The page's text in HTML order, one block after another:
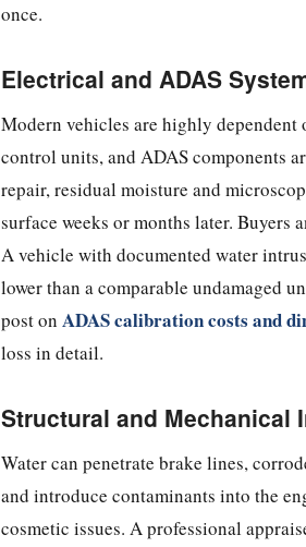
once.
Electrical and ADAS
Modern vehicles are highly dependent
control units, and ADAS components
repair, residual moisture and
surface weeks or months later.
A vehicle with documented water
lower than a comparable undamaged
post on ADAS calibration costs and
loss in detail.
Structural and Mechanical
Water can penetrate brake lines,
and introduce contaminants into the
cosmetic issues. A professional